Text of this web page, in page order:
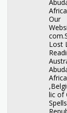
Our
Lost
lic of